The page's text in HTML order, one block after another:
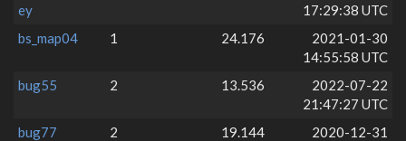
ey
17:29:38 UTC
bs_map04
1 24.176
2021-01-30
14:55:58 UTC
bug55
2 13.536
2022-07-22
21:47:27 UTC
bug77
2 19.144
2020-12-31